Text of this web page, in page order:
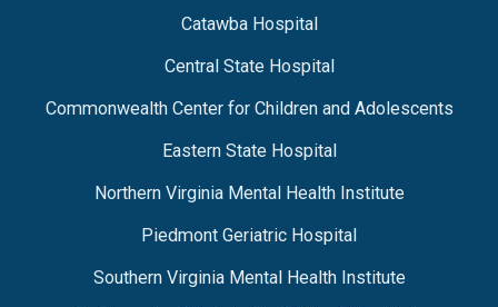
Catawba Hospital
Central State Hospital
Commonwealth Center for Children and Adolescents
Eastern State Hospital
Northern Virginia Mental Health Institute
Piedmont Geriatric Hospital
Southern Virginia Mental Health Institute